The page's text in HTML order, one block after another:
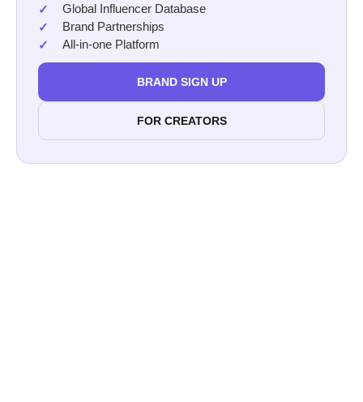
Global Influencer Database
Brand Partnerships
All-in-one Platform
BRAND SIGN UP
FOR CREATORS